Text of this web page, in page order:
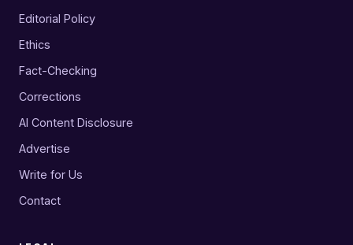
Editorial Policy
Ethics
Fact-Checking
Corrections
AI Content Disclosure
Advertise
Write for Us
Contact